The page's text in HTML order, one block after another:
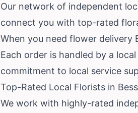
Our network of independent
connect you with top-rated
When you need flower delivery
Each order is handled by a
commitment to local service
Top-Rated Local Florists in
We work with highly-rated